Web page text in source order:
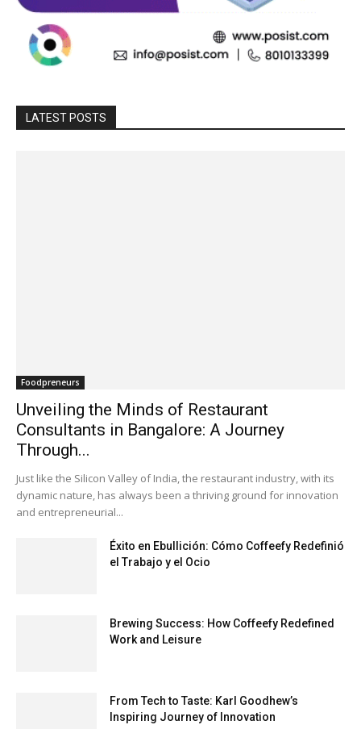
LATEST POSTS
Foodpreneurs
Unveiling the Minds of Restaurant
Consultants in Bangalore: A Journey
Through...
Just like the Silicon Valley of India, the restaurant industry, with its
dynamic nature, has always been a thriving ground for innovation
and entrepreneurial...
Éxito en Ebullición: Cómo Coffeefy Redefinió
el Trabajo y el Ocio
Brewing Success: How Coffeefy Redefined
Work and Leisure
From Tech to Taste: Karl Goodhew’s
Inspiring Journey of Innovation